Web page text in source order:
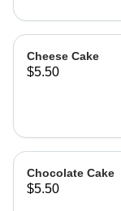
Cheese Cake
$5.50
Chocolate Cake
$5.50